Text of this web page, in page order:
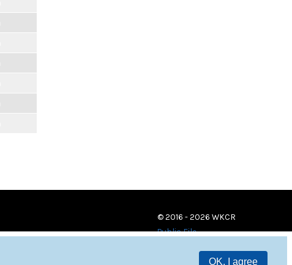
OK, I agree
© 2016 - 2026 WKCR
Public File